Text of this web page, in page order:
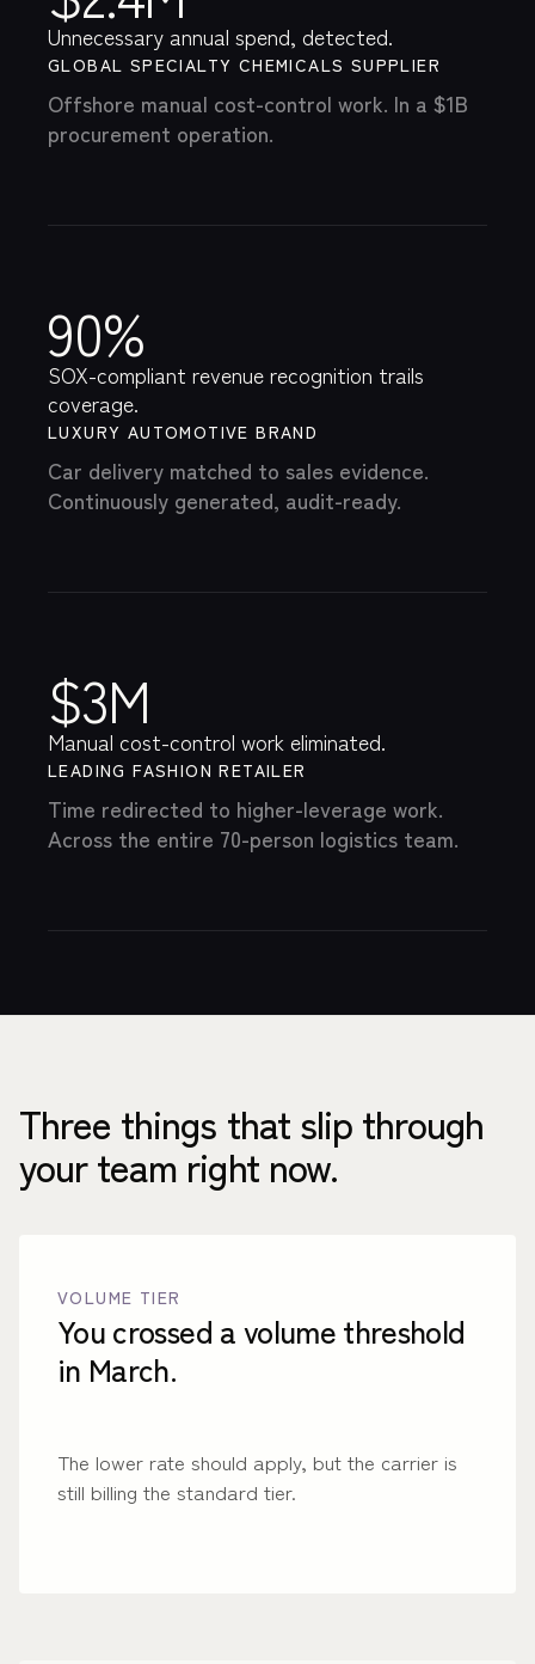
$2.4M
Unnecessary annual spend, detected.
GLOBAL SPECIALTY CHEMICALS SUPPLIER
Offshore manual cost-control work. In a $1B
90%
SOX-compliant revenue recognition trails
coverage.
LUXURY AUTOMOTIVE BRAND
Car delivery matched to sales evidence.
$3M
Manual cost-control work eliminated.
LEADING FASHION RETAILER
Time redirected to higher-leverage work.
Three things that slip through
your team right now.
VOLUME TIER
You crossed a volume threshold
The lower rate should apply, but the carrier is